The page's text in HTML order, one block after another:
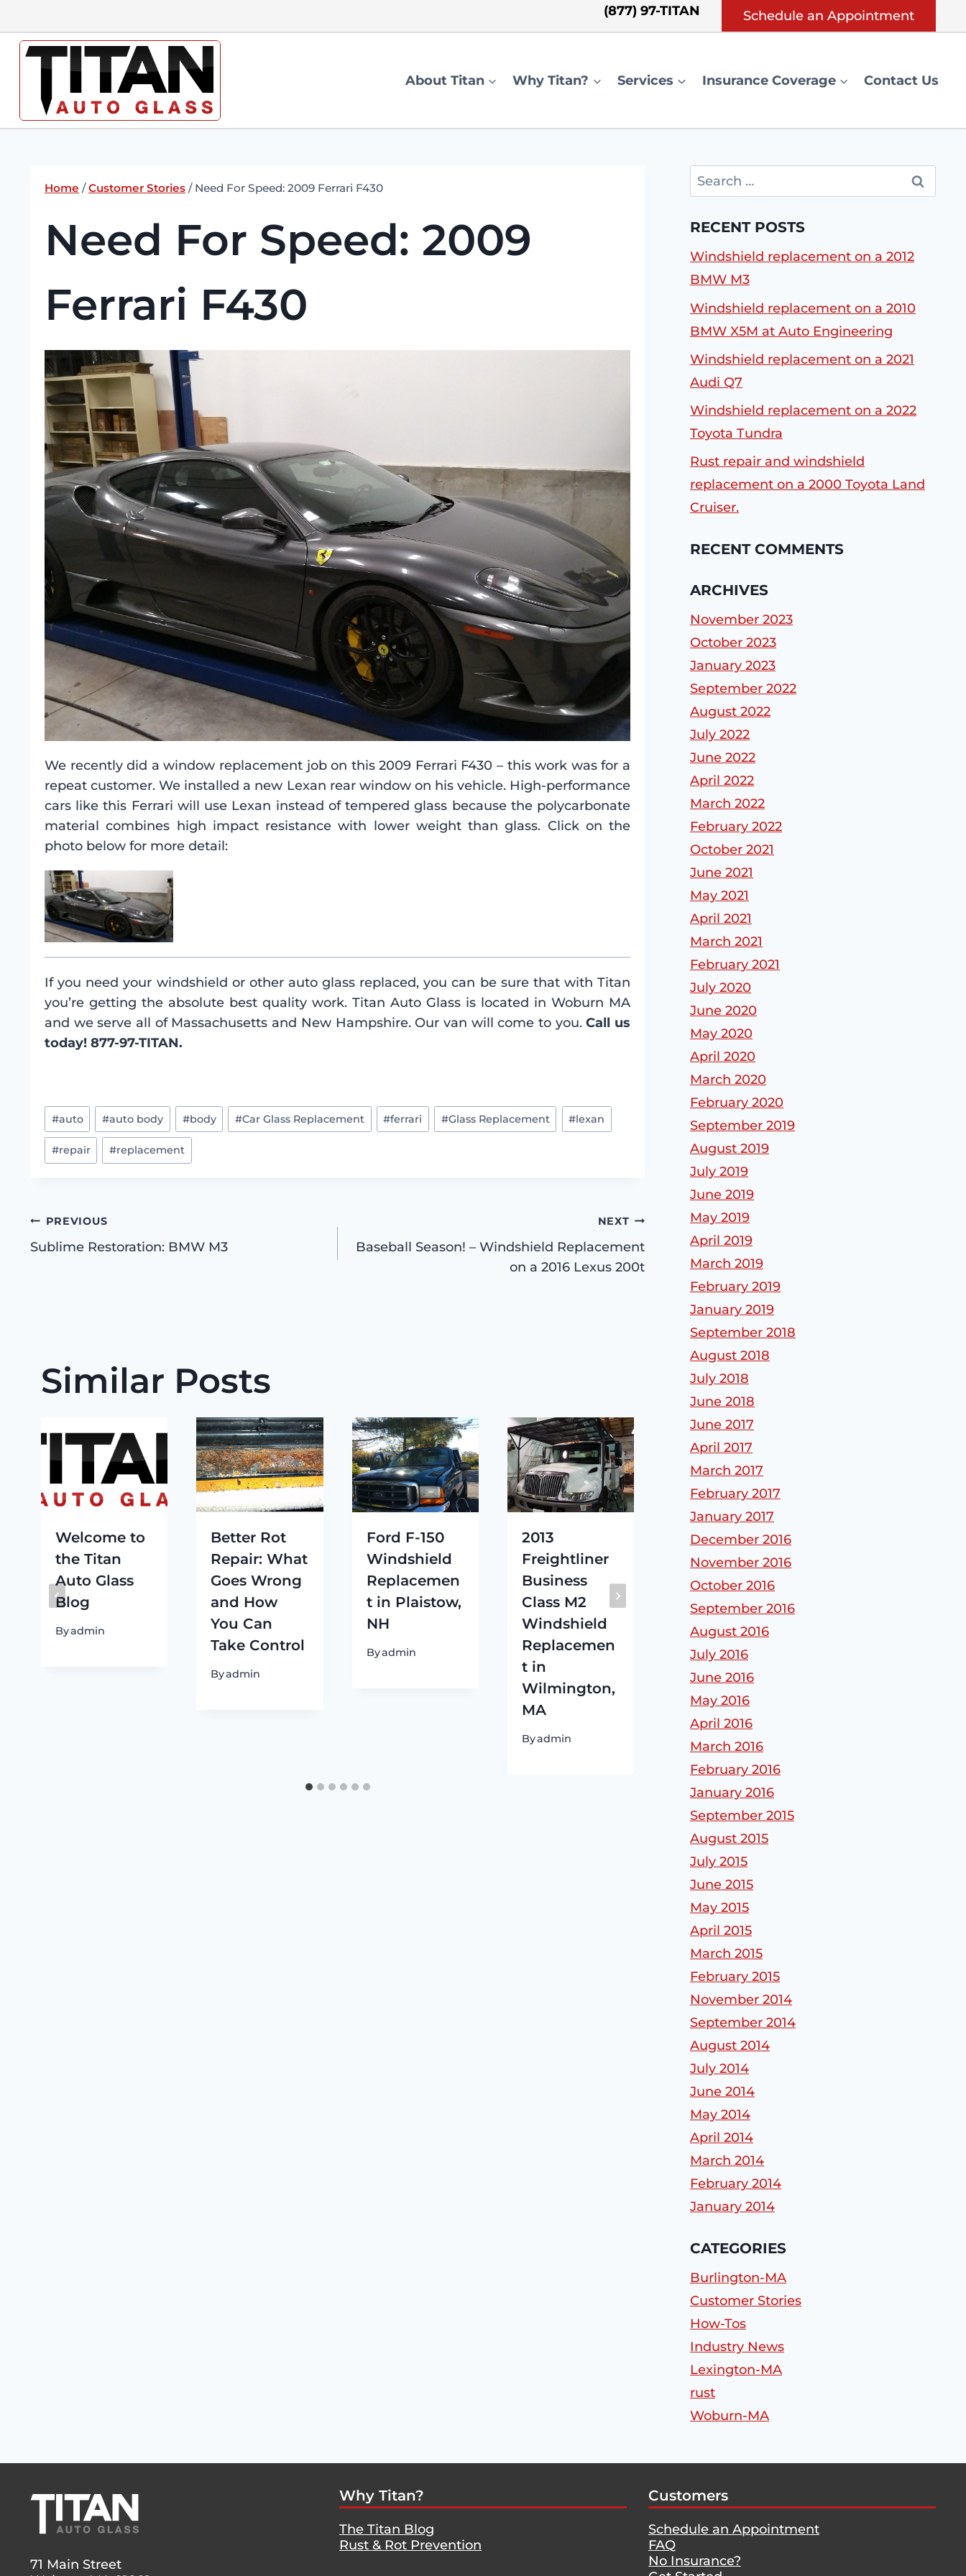
to
content
(877) 97-TITAN Schedule an Appointment
About Titan Why Titan? Services Insurance Coverage Contact Us
Home / Customer Stories / Need For Speed: 2009 Ferrari F430
Need For Speed: 2009
Ferrari F430
We recently did a window replacement job on this 2009 Ferrari F430 – this work was for a
repeat customer. We installed a new Lexan rear window on his vehicle. High-performance
cars like this Ferrari will use Lexan instead of tempered glass because the polycarbonate
material combines high impact resistance with lower weight than glass. Click on the
photo below for more detail:
If you need your windshield or other auto glass replaced, you can be sure that with Titan
you’re getting the absolute best quality work. Titan Auto Glass is located in Woburn MA
and we serve all of Massachusetts and New Hampshire. Our van will come to you.Call us
today! 877-97-TITAN.
Post
Tags:
#auto #auto body #body #Car Glass Replacement #ferrari #Glass Replacement #lexan
#repair #replacement
Post
PREVIOUS
Sublime Restoration: BMW M3
NEXT
Baseball Season! – Windshield Replacement
on a 2016 Lexus 200t
Similar Posts
Welcome to
the Titan
Auto Glass
Blog
Byadmin
Better Rot
Repair: What
Goes Wrong
and How
You Can
Take Control
Byadmin
Ford F-150
Windshield
Replacemen
t in Plaistow,
NH
Byadmin
2013
Freightliner
Business
Class M2
Windshield
Replacemen
t in
Wilmington,
MA
Byadmin
Subaru
Windshield
Replacemen
t in Woburn,
MA
admin
Search
for:
RECENT POSTS
Windshield replacement on a 2012
BMW M3
Windshield replacement on a 2010
BMW X5M at Auto Engineering
Windshield replacement on a 2021
Audi Q7
Windshield replacement on a 2022
Toyota Tundra
Rust repair and windshield
replacement on a 2000 Toyota Land
Cruiser.
RECENT COMMENTS
ARCHIVES
November 2023
October 2023
January 2023
September 2022
August 2022
July 2022
June 2022
April 2022
March 2022
February 2022
October 2021
June 2021
May 2021
April 2021
March 2021
February 2021
July 2020
June 2020
May 2020
April 2020
March 2020
February 2020
September 2019
August 2019
July 2019
June 2019
May 2019
April 2019
March 2019
February 2019
January 2019
September 2018
August 2018
July 2018
June 2018
June 2017
April 2017
March 2017
February 2017
January 2017
December 2016
November 2016
October 2016
September 2016
August 2016
July 2016
June 2016
May 2016
April 2016
March 2016
February 2016
January 2016
September 2015
August 2015
July 2015
June 2015
May 2015
April 2015
March 2015
February 2015
November 2014
September 2014
August 2014
July 2014
June 2014
May 2014
April 2014
March 2014
February 2014
January 2014
CATEGORIES
Burlington-MA
Customer Stories
How-Tos
Industry News
Lexington-MA
rust
Woburn-MA
71 Main Street
Why Titan?
The Titan Blog
Rust & Rot Prevention
Customers
Schedule an Appointment
FAQ
No Insurance?